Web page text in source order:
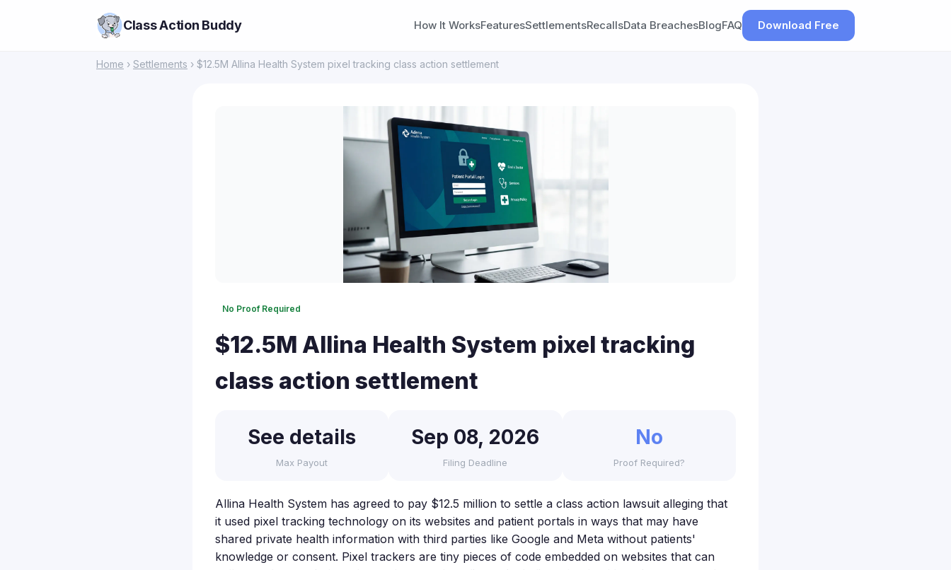
Class Action Buddy How It WorksFeaturesSettlementsRecallsData BreachesBlogFAQ Download Free
Home › Settlements › $12.5M Allina Health System pixel tracking class action settlement
No Proof Required
$12.5M Allina Health System pixel tracking
class action settlement
See details
Max Payout
Sep 08, 2026
Filing Deadline
No
Proof Required?
Allina Health System has agreed to pay $12.5 million to settle a class action lawsuit alleging that
it used pixel tracking technology on its websites and patient portals in ways that may have
shared private health information with third parties like Google and Meta without patients'
knowledge or consent. Pixel trackers are tiny pieces of code embedded on websites that can